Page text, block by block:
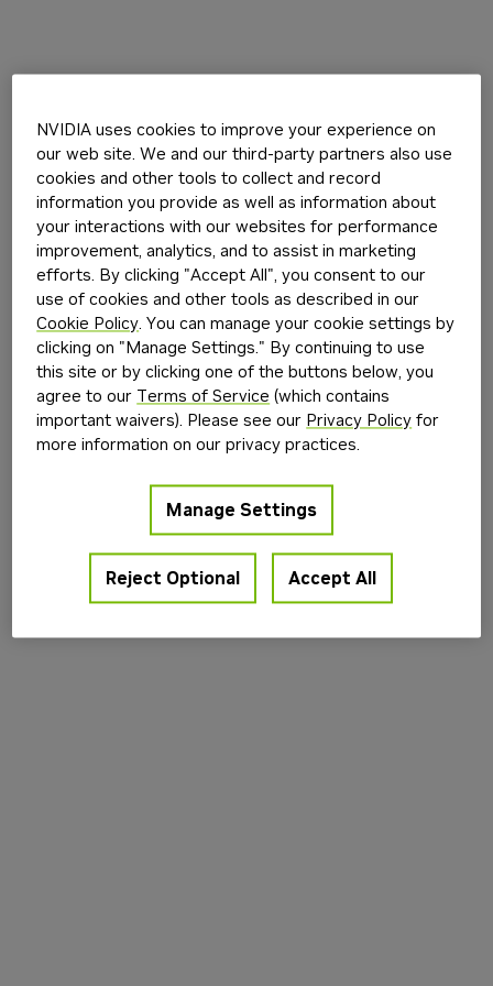
build.nvidia.com(see the browser console
information).
NVIDIA uses cookies to improve your experience on
our web site. We and our third-party partners also use
cookies and other tools to collect and record
information you provide as well as information about
your interactions with our websites for performance
improvement, analytics, and to assist in marketing
efforts. By clicking "Accept All", you consent to our
use of cookies and other tools as described in our
Cookie Policy. You can manage your cookie settings by
clicking on "Manage Settings." By continuing to use
this site or by clicking one of the buttons below, you
agree to our Terms of Service (which contains
important waivers). Please see our Privacy Policy for
more information on our privacy practices.
Manage Settings
Reject Optional Accept All